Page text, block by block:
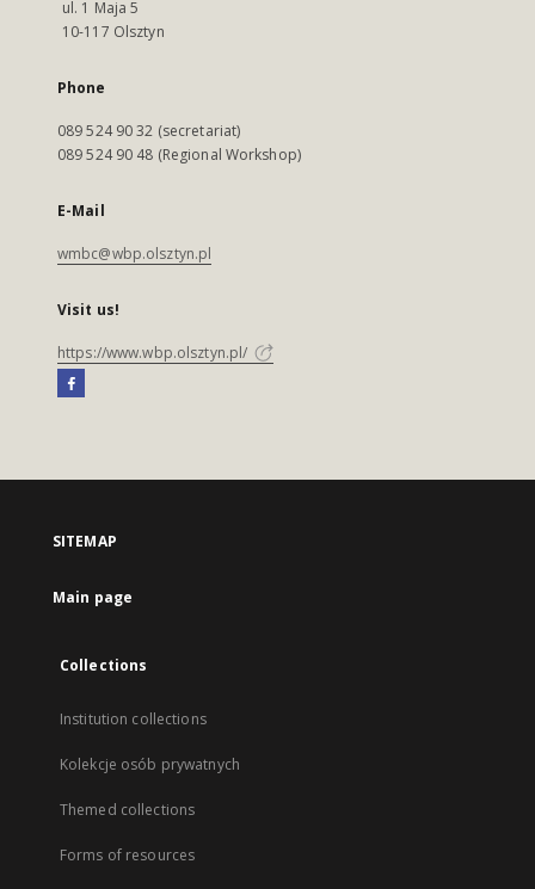
ul. 1 Maja 5
10-117 Olsztyn
Phone
089 524 90 32 (secretariat)
089 524 90 48 (Regional Workshop)
E-Mail
wmbc@wbp.olsztyn.pl
Visit us!
https://www.wbp.olsztyn.pl/
SITEMAP
Main page
Collections
Institution collections
Kolekcje osób prywatnych
Themed collections
Forms of resources